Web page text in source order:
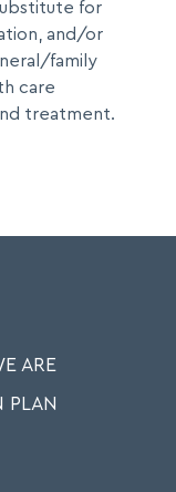
for
and/or
family
care
treatment.
ARE
PLAN